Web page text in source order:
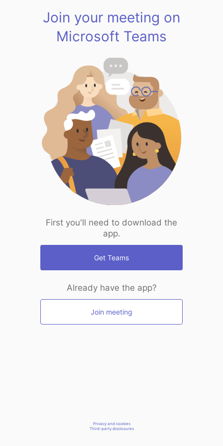
Join your meeting on
Microsoft Teams
First you'll need to download the
app.
Get Teams
Already have the app?
Join meeting
Privacy and cookies
Third-party disclosures